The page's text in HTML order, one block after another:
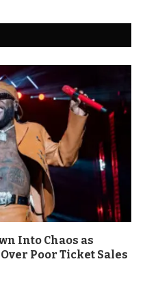
Into Chaos as
Poor Ticket Sales